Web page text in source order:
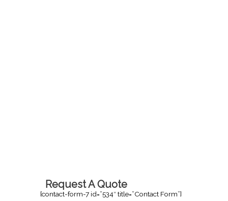
Request A Quote
[contact-form-7 id=”534″ title=”Contact Form”]